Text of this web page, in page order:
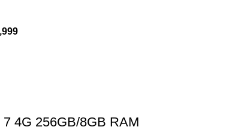
4G 256GB/8GB RAM